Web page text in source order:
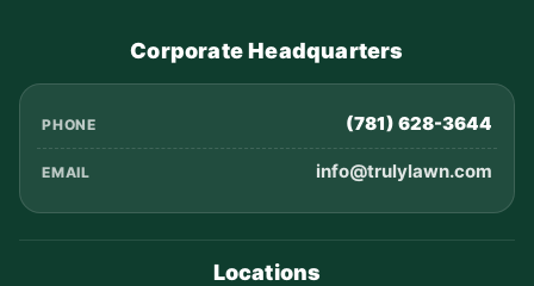
Corporate Headquarters
PHONE (781) 628-3644
EMAIL info@trulylawn.com
Locations